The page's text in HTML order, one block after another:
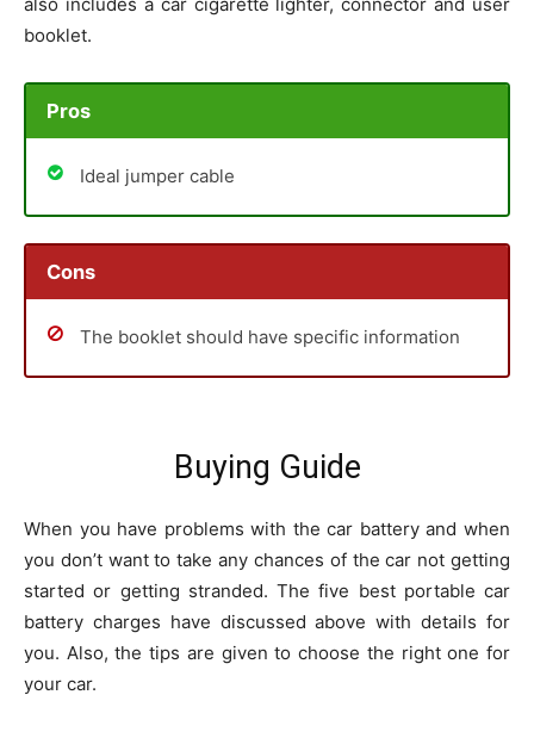
booklet.
Pros
Ideal jumper cable
Cons
The booklet should have specific information
Buying Guide
When you have problems with the car battery and when
you don’t want to take any chances of the car not getting
started or getting stranded. The five best portable car
battery charges have discussed above with details for
you. Also, the tips are given to choose the right one for
your car.